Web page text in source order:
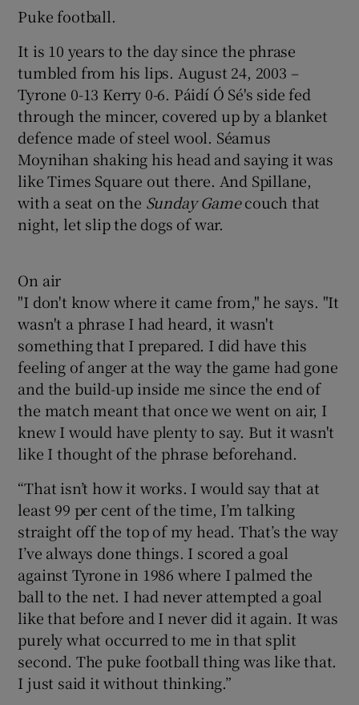
Puke football.
It is 10 years to the day since the phrase
tumbled from his lips. August 24, 2003 –
Tyrone 0-13 Kerry 0-6. Páidí Ó Sé's side fed
through the mincer, covered up by a blanket
defence made of steel wool. Séamus
Moynihan shaking his head and saying it was
like Times Square out there. And Spillane,
with a seat on the Sunday Gamecouch that
night, let slip the dogs of war.
On air
"I don't know where it came from," he says. "It
wasn't a phrase I had heard, it wasn't
something that I prepared. I did have this
feeling of anger at the way the game had gone
and the build-up inside me since the end of
the match meant that once we went on air, I
knew I would have plenty to say. But it wasn't
like I thought of the phrase beforehand.
“That isn’t how it works. I would say that at
least 99 per cent of the time, I’m talking
straight off the top of my head. That’s the way
I’ve always done things. I scored a goal
against Tyrone in 1986 where I palmed the
ball to the net. I had never attempted a goal
like that before and I never did it again. It was
purely what occurred to me in that split
second. The puke football thing was like that.
I just said it without thinking.”